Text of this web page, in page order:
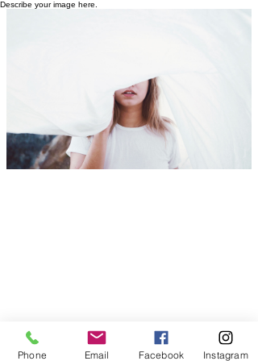
Describe your image here.
Phone Email Facebook Instagram